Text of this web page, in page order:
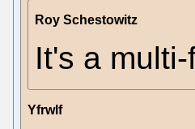
Roy Schestowitz
It's a
Yfrwlf